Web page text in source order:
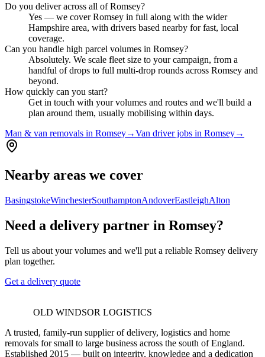
Do you deliver across all of Romsey?
Yes — we cover Romsey in full along with the wider
Hampshire area, with drivers based nearby for fast, local
coverage.
Can you handle high parcel volumes in Romsey?
Absolutely. We scale fleet size to your campaign, from a
handful of drops to full multi-drop rounds across Romsey and
beyond.
How quickly can you start?
Get in touch with your volumes and routes and we'll build a
plan around them, usually mobilising within days.
Man & van removals in Romsey→Van driver jobs in Romsey→
Nearby areas we cover
BasingstokeWinchesterSouthamptonAndoverEastleighAlton
Need a delivery partner in Romsey?
Tell us about your volumes and we'll put a reliable Romsey delivery
plan together.
Get a delivery quote
OLD WINDSOR LOGISTICS
A trusted, family-run supplier of delivery, logistics and home
removals for small to large business across the south of England.
Established 2015 — built on integrity, knowledge and a dedication